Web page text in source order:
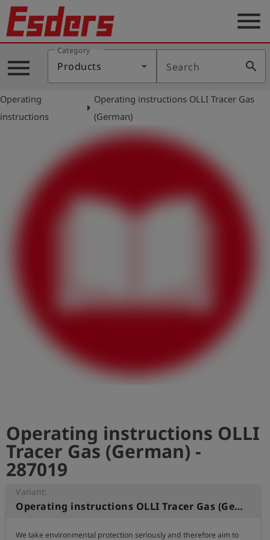
Products
Knowledge
Support
shieldRegistration
menu
menu
Category
Products Search search
Operating
instructions
arrow_right
Operating instructions OLLI Tracer Gas
(German)
Operating instructions OLLI
Tracer Gas (German) -
287019
Variant:
Operating instructions OLLI Tracer Gas (German)
We take environmental protection seriously and therefore aim to